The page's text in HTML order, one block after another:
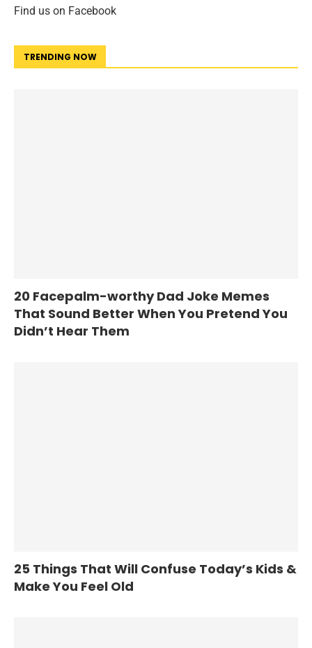
Find us on Facebook
TRENDING NOW
20 Facepalm-worthy Dad Joke Memes
That Sound Better When You Pretend You
Didn’t Hear Them
25 Things That Will Confuse Today’s Kids &
Make You Feel Old